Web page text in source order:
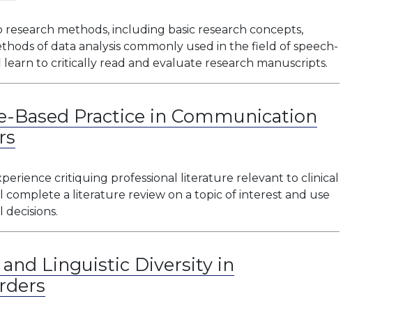
methods, including basic research concepts,
of data analysis commonly used in the field of speech-
to critically read and evaluate research manuscripts.
Based Practice in Communication
critiquing professional literature relevant to clinical
complete a literature review on a topic of interest and use
Linguistic Diversity in